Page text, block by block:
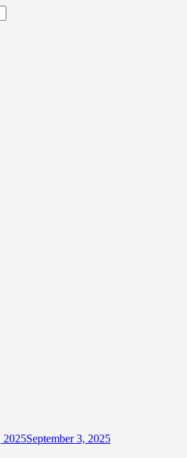
2025September 3, 2025